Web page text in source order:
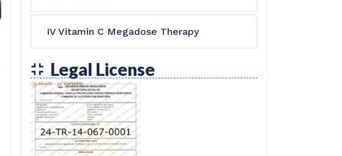
IV Vitamin C Megadose Therapy
Legal License